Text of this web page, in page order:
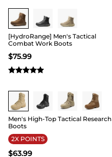
Buy 1 Save 20%
[HydroRange] Men's Tactical
Combat Work Boots
$75.99
Buy 1 Save 20%
Men's High-Top Tactical Research
Boots
2X POINTS
$63.99